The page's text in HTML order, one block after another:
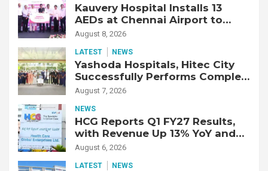
Kauvery Hospital Installs 13
AEDs at Chennai Airport to
Strengthen Cardiac Emergency
August 8, 2026
LATEST NEWS
Yashoda Hospitals, Hitec City
Successfully Performs Complex
Double Lung Transplant on 47-
Fibrotic Interstitial Lung
Disease
August 7, 2026
NEWS
HCG Reports Q1 FY27 Results,
with Revenue Up 13% YoY and
Adjusted EBITDA Up 20% YoY
August 6, 2026
LATEST NEWS